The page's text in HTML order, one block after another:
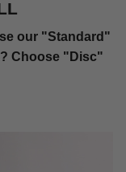
our "Standard"
Choose "Disc"